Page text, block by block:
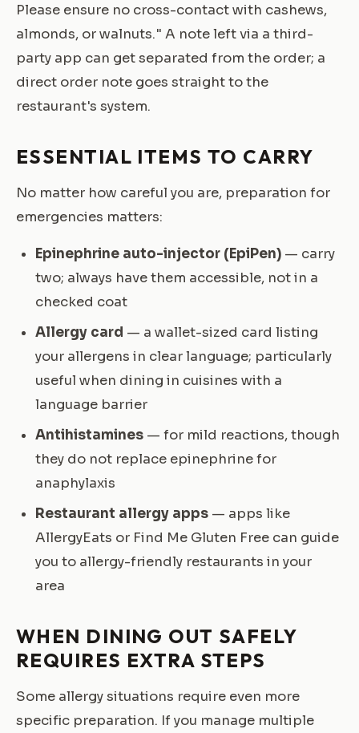
Please ensure no cross-contact with cashews,
almonds, or walnuts." A note left via a third-
party app can get separated from the order; a
direct order note goes straight to the
restaurant's system.
ESSENTIAL ITEMS TO CARRY
No matter how careful you are, preparation for
emergencies matters:
Epinephrine auto-injector (EpiPen) — carry
two; always have them accessible, not in a
checked coat
Allergy card — a wallet-sized card listing
your allergens in clear language; particularly
useful when dining in cuisines with a
language barrier
Antihistamines — for mild reactions, though
they do not replace epinephrine for
anaphylaxis
Restaurant allergy apps — apps like
AllergyEats or Find Me Gluten Free can guide
you to allergy-friendly restaurants in your
area
WHEN DINING OUT SAFELY
REQUIRES EXTRA STEPS
Some allergy situations require even more
specific preparation. If you manage multiple